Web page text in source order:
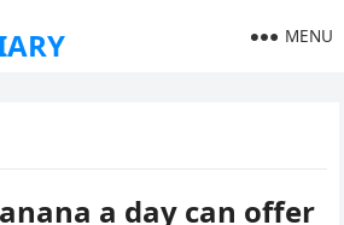
MENU
a day can offer